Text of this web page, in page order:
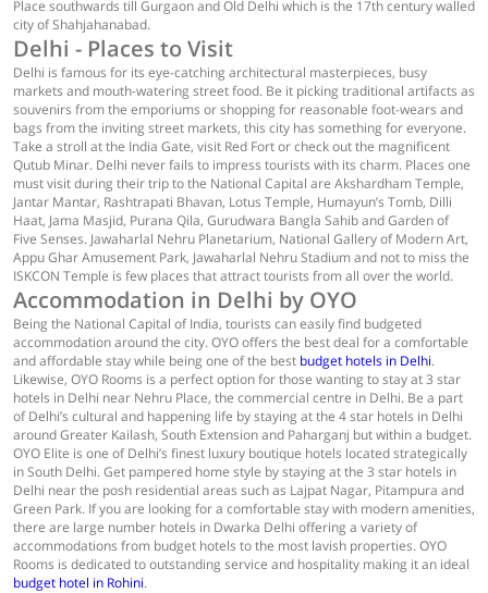
Place southwards till Gurgaon and Old Delhi which is the 17th century walled
city of Shahjahanabad.
Delhi - Places to Visit
Delhi is famous for its eye-catching architectural masterpieces, busy
markets and mouth-watering street food. Be it picking traditional artifacts as
souvenirs from the emporiums or shopping for reasonable foot-wears and
bags from the inviting street markets, this city has something for everyone.
Take a stroll at the India Gate, visit Red Fort or check out the magnificent
Qutub Minar. Delhi never fails to impress tourists with its charm. Places one
must visit during their trip to the National Capital are Akshardham Temple,
Jantar Mantar, Rashtrapati Bhavan, Lotus Temple, Humayun’s Tomb, Dilli
Haat, Jama Masjid, Purana Qila, Gurudwara Bangla Sahib and Garden of
Five Senses. Jawaharlal Nehru Planetarium, National Gallery of Modern Art,
Appu Ghar Amusement Park, Jawaharlal Nehru Stadium and not to miss the
ISKCON Temple is few places that attract tourists from all over the world.
Accommodation in Delhi by OYO
Being the National Capital of India, tourists can easily find budgeted
accommodation around the city. OYO offers the best deal for a comfortable
and affordable stay while being one of the best budget hotels in Delhi.
Likewise, OYO Rooms is a perfect option for those wanting to stay at 3 star
hotels in Delhi near Nehru Place, the commercial centre in Delhi. Be a part
of Delhi’s cultural and happening life by staying at the 4 star hotels in Delhi
around Greater Kailash, South Extension and Paharganj but within a budget.
OYO Elite is one of Delhi’s finest luxury boutique hotels located strategically
in South Delhi. Get pampered home style by staying at the 3 star hotels in
Delhi near the posh residential areas such as Lajpat Nagar, Pitampura and
Green Park. If you are looking for a comfortable stay with modern amenities,
there are large number hotels in Dwarka Delhi offering a variety of
accommodations from budget hotels to the most lavish properties. OYO
Rooms is dedicated to outstanding service and hospitality making it an ideal
budget hotel in Rohini.